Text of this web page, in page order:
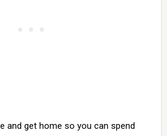
and get home so you can spend